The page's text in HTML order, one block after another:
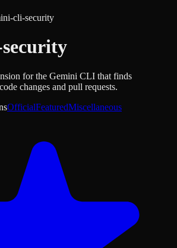
cli-security
for the Gemini CLI that finds
changes and pull requests.
OfficialFeaturedMiscellaneous